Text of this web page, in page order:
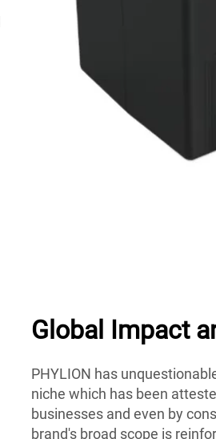
Global Impact
PHYLION has
niche which has been
businesses and even by
brand's broad scope is